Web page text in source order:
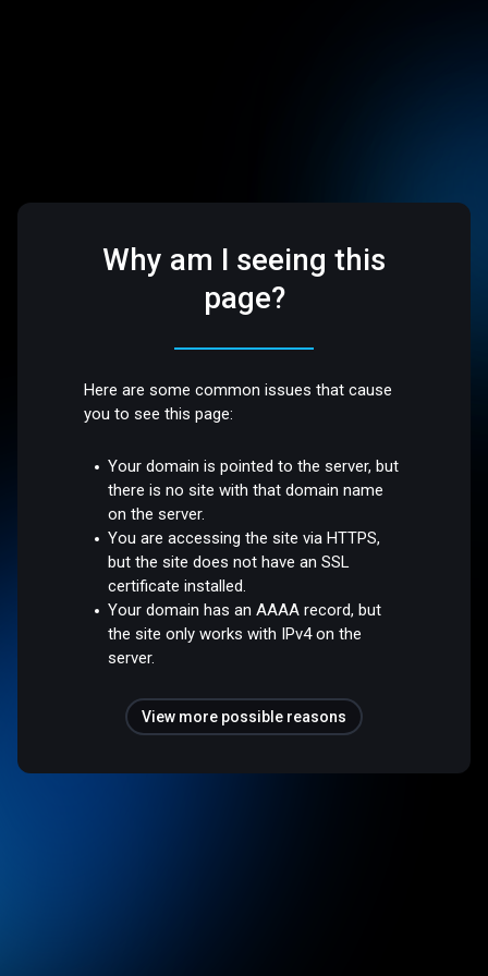
Why am I seeing this
page?
Here are some common issues that cause
you to see this page:
Your domain is pointed to the server, but
there is no site with that domain name
on the server.
You are accessing the site via HTTPS,
but the site does not have an SSL
certificate installed.
Your domain has an AAAA record, but
the site only works with IPv4 on the
server.
View more possible reasons